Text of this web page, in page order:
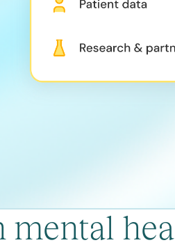
mental